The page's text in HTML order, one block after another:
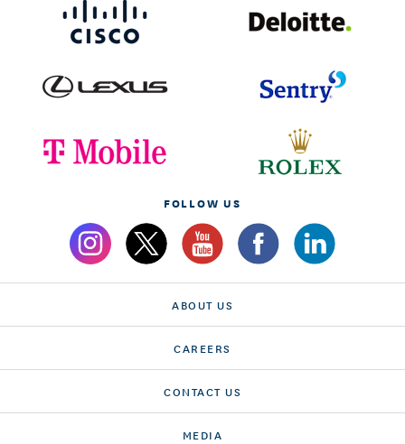
FOLLOW US
ABOUT US
CAREERS
CONTACT US
MEDIA